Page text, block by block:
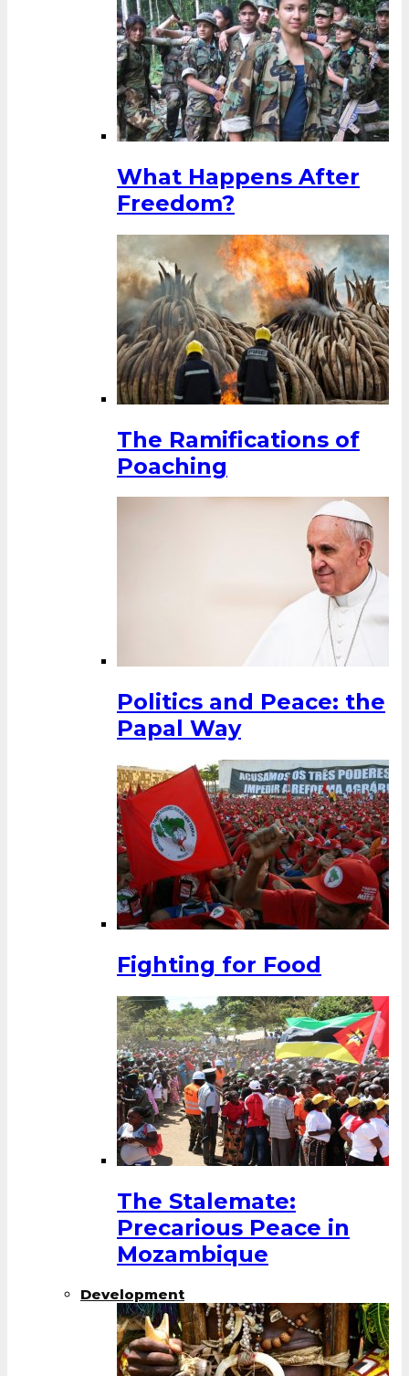
What Happens After
Freedom?
The Ramifications of
Poaching
Politics and Peace: the
Papal Way
Fighting for Food
The Stalemate:
Precarious Peace in
Mozambique
Development